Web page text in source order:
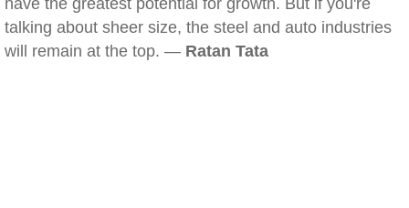
have the greatest potential for growth. But if you're
talking about sheer size, the steel and auto industries
will remain at the top. — Ratan Tata